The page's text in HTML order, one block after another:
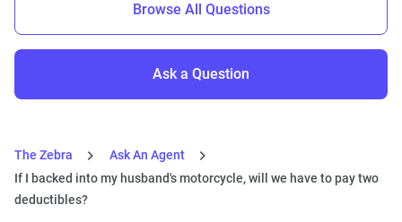
Browse All Questions
Ask a Question
The Zebra
Ask An Agent
If I backed into my husband's motorcycle, will we have to pay two
deductibles?